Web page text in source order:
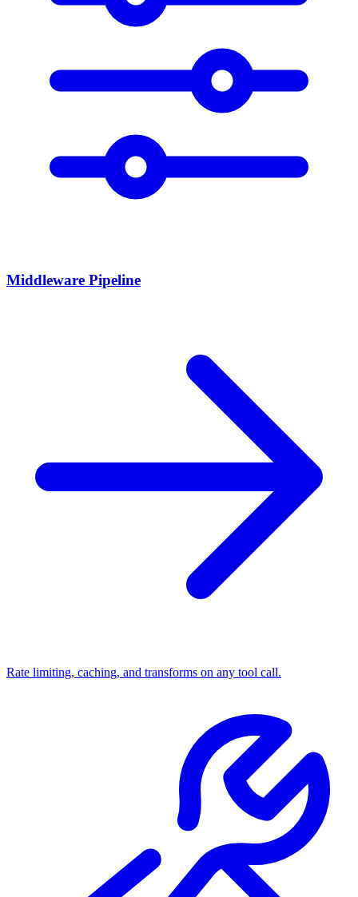
Middleware Pipeline
Rate limiting, caching, and transforms on any tool call.